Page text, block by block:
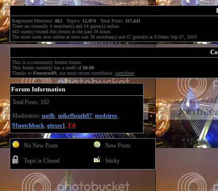
Registered Members: 862 Topics: 12,074 Total Posts: 117,441
There are currently 0 member(s) and 14 guest(s) online
663 user(s) visited this forum in the past 24 hours
The most users ever online at once was 36 member(s) and 67 guest(s) at 8:04am Sep 07, 2010
This is a community funded forum.
This forum currently has a credit of$0.00
Thanks to Foureyes89 , our most recent contributor. contribute
Forum Information
Total Posts: 102
Moderators: uatlb, mikefheath87, medeiros,
91notchback, gixxer1, Ed
No New Posts New Posts
Topic is Closed Sticky